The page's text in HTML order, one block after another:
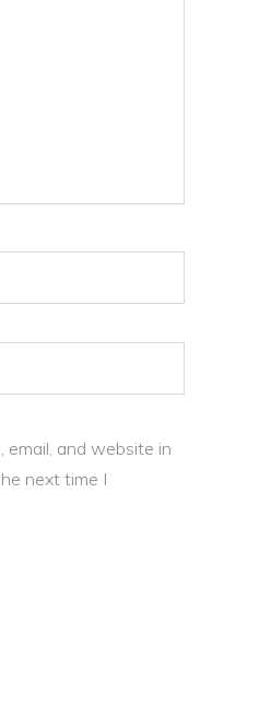
email, and website in
next time I